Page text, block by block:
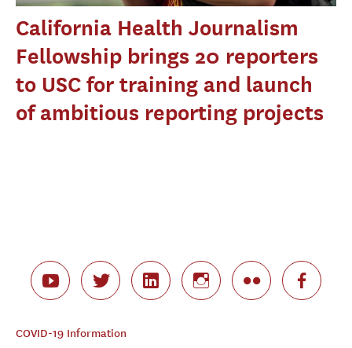
California Health Journalism
Fellowship brings 20 reporters
to USC for training and launch
of ambitious reporting projects
COVID-19 Information